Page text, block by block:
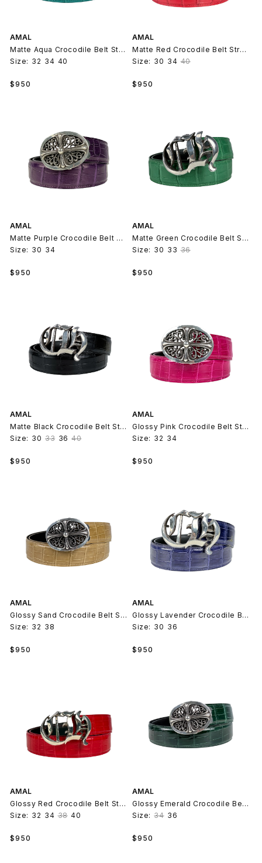
AMAL
Matte Aqua Crocodile Belt Strap V2
Size: 32 34 40
Regular
$950
AMAL
Matte Red Crocodile Belt Strap V2
Size: 30 34 40
Regular
$950
AMAL
Matte Purple Crocodile Belt Strap V2
Size: 30 34
Regular
$950
AMAL
Matte Green Crocodile Belt Strap V2
Size: 30 33 36
Regular
$950
AMAL
Matte Black Crocodile Belt Strap V2
Size: 30 33 36 40
Regular
$950
AMAL
Glossy Pink Crocodile Belt Strap V2
Size: 32 34
Regular
$950
AMAL
Glossy Sand Crocodile Belt Strap V2
Size: 32 38
Regular
$950
AMAL
Glossy Lavender Crocodile Belt Strap V2
Size: 30 36
Regular
$950
AMAL
Glossy Red Crocodile Belt Strap V2
Size: 32 34 38 40
Regular
$950
AMAL
Glossy Emerald Crocodile Belt Strap V2
Size: 34 36
Regular
$950